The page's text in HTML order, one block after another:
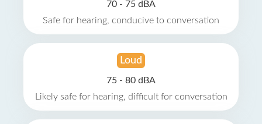
70 - 75 dBA
Safe for hearing, conducive to conversation
Loud
75 - 80 dBA
Likely safe for hearing, difficult for conversation